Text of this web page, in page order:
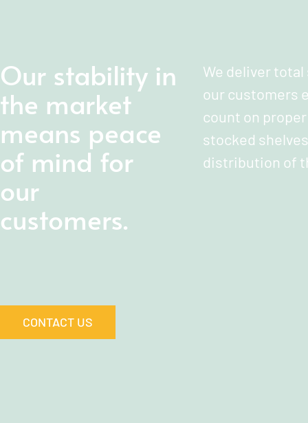
Our stability in
the market
means peace
of mind for
our
customers.
We deliver
our customers
count on
stocked
distribution of
CONTACT US